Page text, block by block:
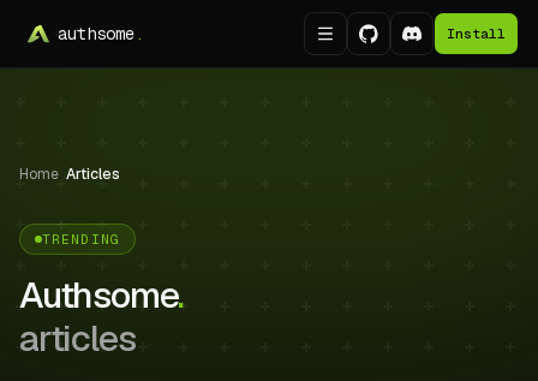
authsome. Install
Home Articles
TRENDING
Authsome.
articles